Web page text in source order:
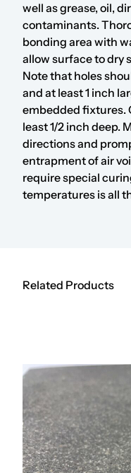
well as grease, oil,
contaminants.
bonding area with
allow surface to dry
Note that holes
and at least 1 inch
embedded fixtures.
least 1/2 inch deep.
directions and
entrapment of air
require special
temperatures is all
Related Products